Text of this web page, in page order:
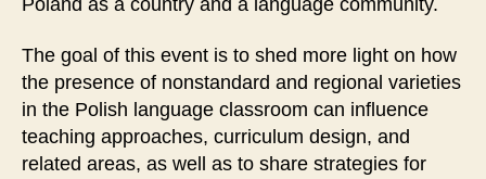
The goal of this event is to shed more light on how
the presence of nonstandard and regional varieties
in the Polish language classroom can influence
teaching approaches, curriculum design, and
related areas, as well as to share strategies for